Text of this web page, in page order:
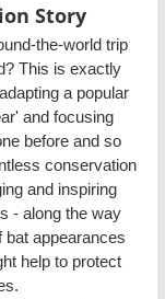
Story
the-world trip
This is exactly
a popular
and focusing
before and so
conservation
and inspiring
- along the way
appearances
help to protect